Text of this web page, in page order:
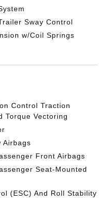
Sway Control
w/Coil Springs
Control Traction
Torque Vectoring
Airbags
Front Airbags
Seat-Mounted
(ESC) And Roll Stability